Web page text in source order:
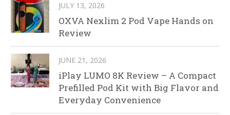
JULY 13, 2026
OXVA Nexlim 2 Pod Vape Hands on
Review
JUNE 21, 2026
iPlay LUMO 8K Review – A Compact
Prefilled Pod Kit with Big Flavor and
Everyday Convenience